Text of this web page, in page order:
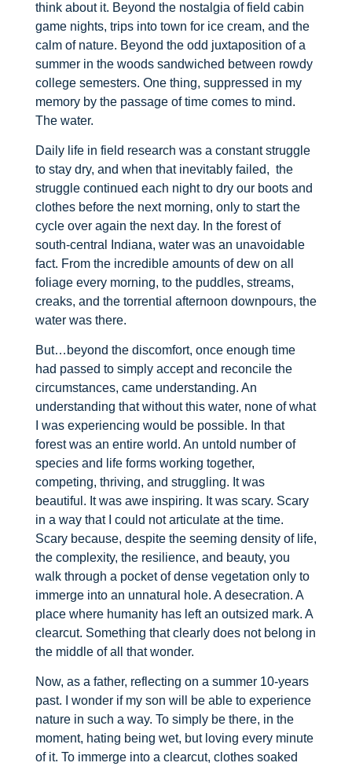
think about it. Beyond the nostalgia of field cabin
game nights, trips into town for ice cream, and the
calm of nature. Beyond the odd juxtaposition of a
summer in the woods sandwiched between rowdy
college semesters. One thing, suppressed in my
memory by the passage of time comes to mind.
The water.
Daily life in field research was a constant struggle
to stay dry, and when that inevitably failed, the
struggle continued each night to dry our boots and
clothes before the next morning, only to start the
cycle over again the next day. In the forest of
south-central Indiana, water was an unavoidable
fact. From the incredible amounts of dew on all
foliage every morning, to the puddles, streams,
creaks, and the torrential afternoon downpours, the
water was there.
But…beyond the discomfort, once enough time
had passed to simply accept and reconcile the
circumstances, came understanding. An
understanding that without this water, none of what
I was experiencing would be possible. In that
forest was an entire world. An untold number of
species and life forms working together,
competing, thriving, and struggling. It was
beautiful. It was awe inspiring. It was scary. Scary
in a way that I could not articulate at the time.
Scary because, despite the seeming density of life,
the complexity, the resilience, and beauty, you
walk through a pocket of dense vegetation only to
immerge into an unnatural hole. A desecration. A
place where humanity has left an outsized mark. A
clearcut. Something that clearly does not belong in
the middle of all that wonder.
Now, as a father, reflecting on a summer 10-years
past. I wonder if my son will be able to experience
nature in such a way. To simply be there, in the
moment, hating being wet, but loving every minute
of it. To immerge into a clearcut, clothes soaked